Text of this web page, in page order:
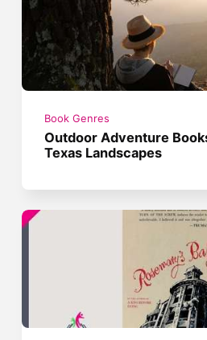
Book Genres
Outdoor Adventure
Texas Landscapes